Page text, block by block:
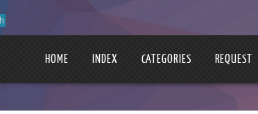
HOME INDEX CATEGORIES REQUEST